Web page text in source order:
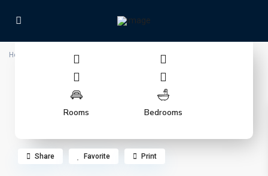
Home Demo Property Template 1 Elementor
Rooms Bedrooms
Share Favorite Print